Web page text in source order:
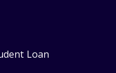
Loan